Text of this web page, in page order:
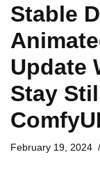
Stable
Update
Stay
ComfyUI
February 19, 2024